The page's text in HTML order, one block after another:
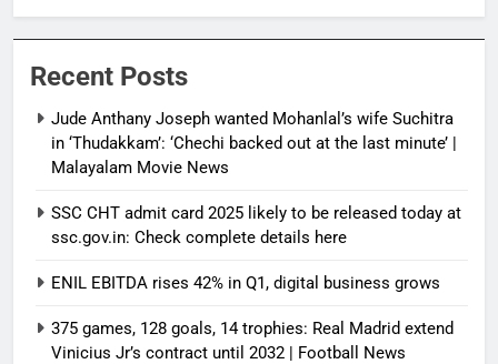
last minute’ | Malayalam Movie News
Recent Posts
Jude Anthany Joseph wanted Mohanlal’s wife Suchitra
in ‘Thudakkam’: ‘Chechi backed out at the last minute’ |
Malayalam Movie News
SSC CHT admit card 2025 likely to be released today at
ssc.gov.in: Check complete details here
ENIL EBITDA rises 42% in Q1, digital business grows
375 games, 128 goals, 14 trophies: Real Madrid extend
Vinicius Jr’s contract until 2032 | Football News